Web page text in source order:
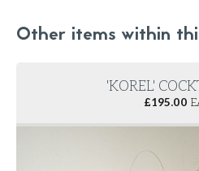
Other items within
'KOREL'
£195.00